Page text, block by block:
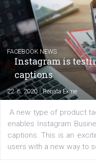
EDUCATION
Creating
6. 7. 2020| NewsFeed.ORG
Learn how to create
Messenger and the
regards to creating
of: Coursebook – 3